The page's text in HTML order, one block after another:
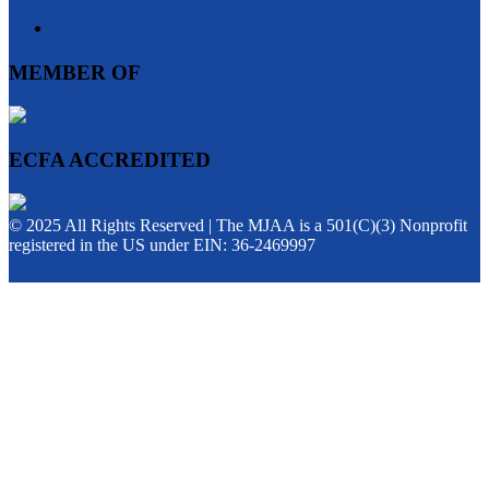
MEMBER OF
ECFA ACCREDITED
© 2025 All Rights Reserved | The MJAA is a 501(C)(3) Nonprofit
registered in the US under EIN: 36-2469997